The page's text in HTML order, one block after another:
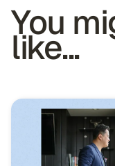
You
like...